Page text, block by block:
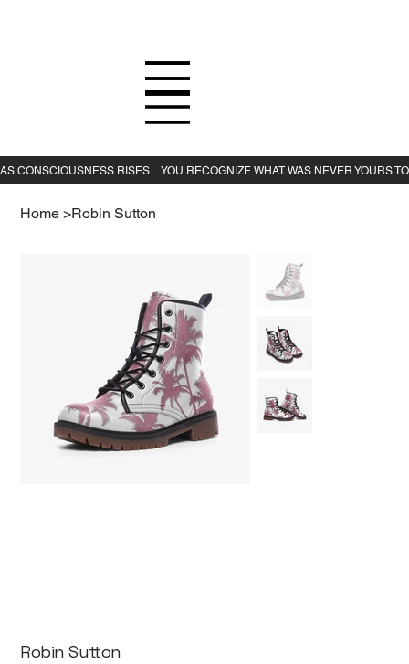
Home >Robin Sutton
Robin Sutton